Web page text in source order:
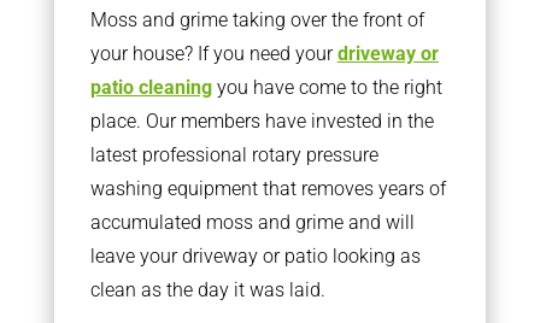
Moss and grime taking over the front of
your house? If you need yourdriveway or
patio cleaningyou have come to the right
place. Our members have invested in the
latest professional rotary pressure
washing equipment that removes years of
accumulated moss and grime and will
leave your driveway or patio looking as
clean as the day it was laid.